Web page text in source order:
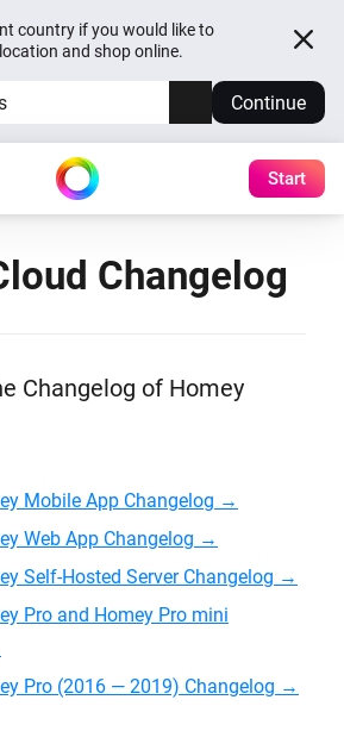
country if you would like to
and shop online.
Continue
Start
Changelog
Changelog of Homey
Mobile App Changelog →
Web App Changelog →
Self-Hosted Server Changelog →
Pro and Homey Pro mini
Pro (2016 — 2019) Changelog →